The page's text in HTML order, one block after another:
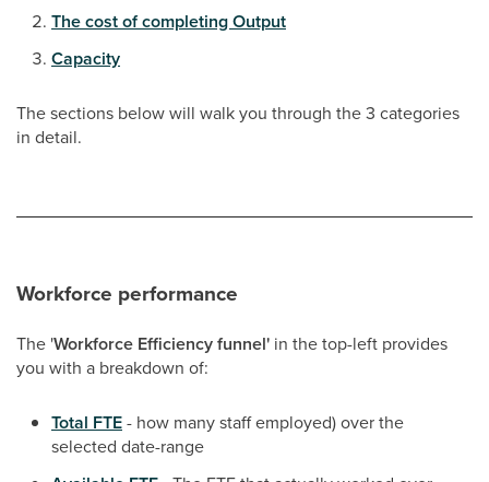
The cost of completing Output
Capacity
The sections below will walk you through the 3 categories
in detail.
Workforce performance
The 'Workforce Efficiency funnel' in the top-left provides
you with a breakdown of:
Total FTE- how many staff employed) over the
selected date-range